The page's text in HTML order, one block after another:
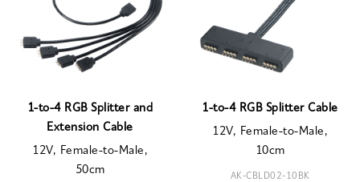
1-to-4 RGB Splitter and
Extension Cable
12V, Female-to-Male,
50cm
1-to-4 RGB Splitter Cable
12V, Female-to-Male,
10cm
AK-CBLD02-10BK